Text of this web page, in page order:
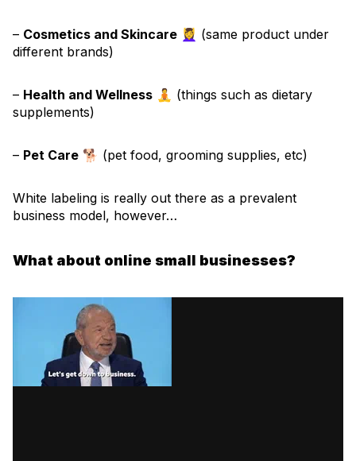
– Cosmetics and Skincare 💆‍♀️ (same product under
different brands)
– Health and Wellness 🧘 (things such as dietary
supplements)
– Pet Care 🐕 (pet food, grooming supplies, etc)
White labeling is really out there as a prevalent
business model, however…
What about online small businesses?